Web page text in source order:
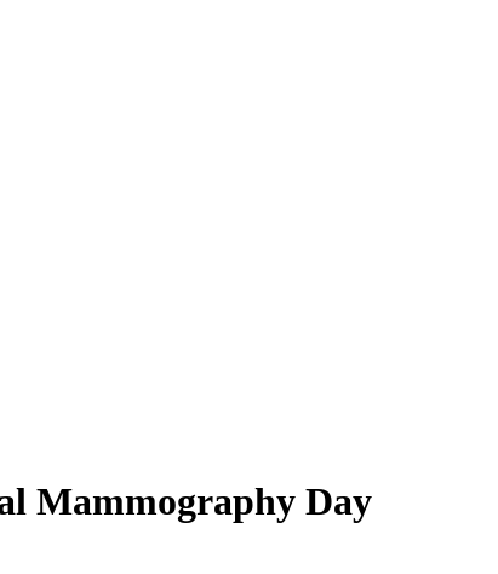
Mammography Day